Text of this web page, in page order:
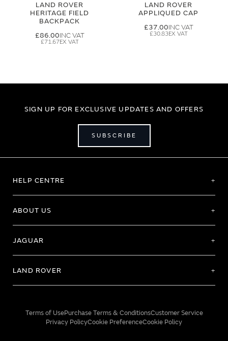
LAND ROVER
HERITAGE FIELD
BACKPACK
£86.00
£71.67
LAND ROVER
APPLIQUED CAP
£37.00
£30.83
SIGN UP FOR EXCLUSIVE UPDATES AND OFFERS
SUBSCRIBE
HELP CENTRE
ABOUT US
JAGUAR
LAND ROVER
Terms of UsePurchase Terms & ConditionsCustomer Service
Privacy PolicyCookie PreferenceCookie Policy